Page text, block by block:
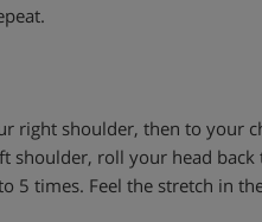
right shoulder, then to your
shoulder, roll your head
5 times. Feel the stretch in